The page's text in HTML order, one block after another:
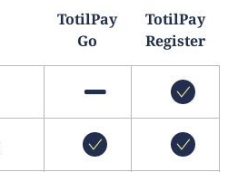
TotilPay
Go
TotilPay
Register